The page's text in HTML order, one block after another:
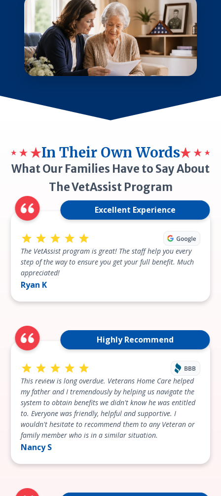
In Their Own Words
What Our Families Have to Say About
The VetAssist Program
Excellent Experience
The VetAssist program is great! The staff help you every
step of the way to ensure you get your full benefit. Much
appreciated!
Ryan K
Highly Recommend
This review is long overdue. Veterans Home Care helped
my father and I tremendously by helping us navigate the
system to obtain benefits we didn't know he was entitled
to. Everyone was friendly, helpful and supportive. I
wouldn't hesitate to recommend them to any Veteran or
family member who is in a similar situation.
Nancy S